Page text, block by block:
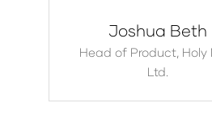
Joshua Beth
Head of Product, Holy
Ltd.